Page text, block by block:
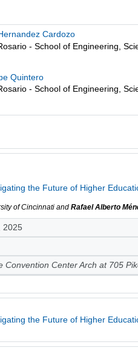
Cardozo
- School of Engineering,
Quintero
- School of Engineering,
the Future of Higher
of Cincinnati andRafael Alberto
2025
Convention Center Arch at 705
the Future of Higher